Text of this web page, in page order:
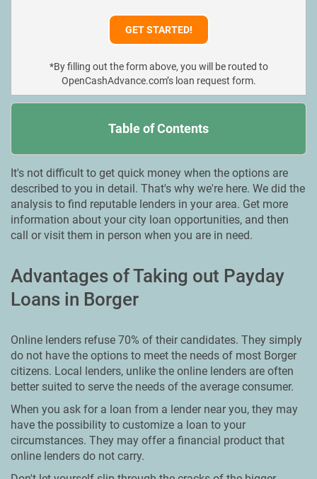
*By filling out the form above, you will be routed to
OpenCashAdvance.com’s loan request form.
Table of Contents
It's not difficult to get quick money when the options are
described to you in detail. That's why we're here. We did the
analysis to find reputable lenders in your area. Get more
information about your city loan opportunities, and then
call or visit them in person when you are in need.
Advantages of Taking out Payday
Loans in Borger
Online lenders refuse 70% of their candidates. They simply
do not have the options to meet the needs of most Borger
citizens. Local lenders, unlike the online lenders are often
better suited to serve the needs of the average consumer.
When you ask for a loan from a lender near you, they may
have the possibility to customize a loan to your
circumstances. They may offer a financial product that
online lenders do not carry.